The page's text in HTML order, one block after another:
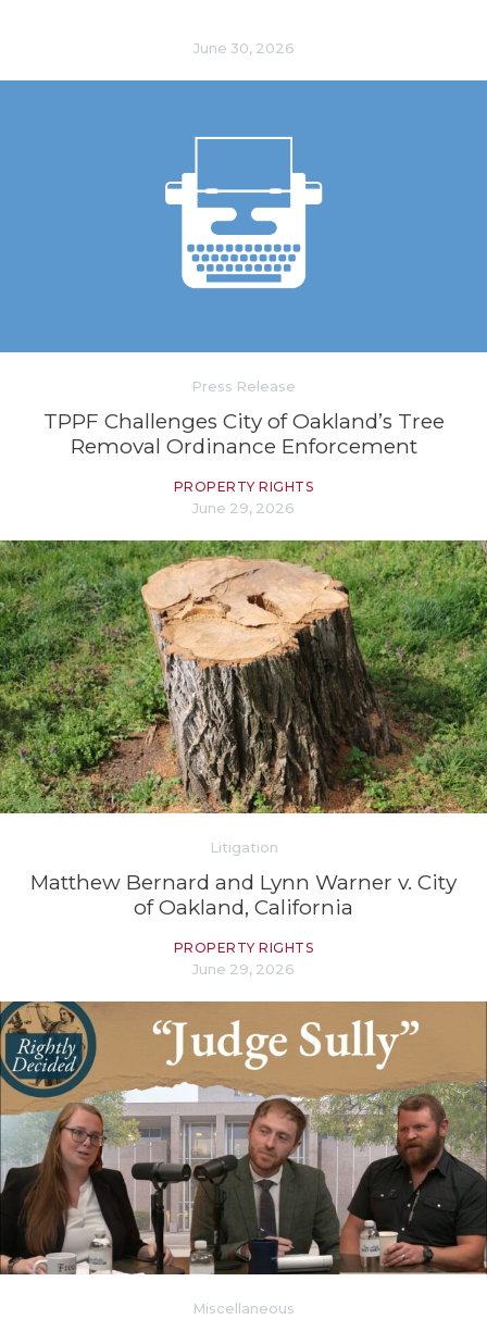
June 30, 2026
Press Release
TPPF Challenges City of Oakland’s Tree
Removal Ordinance Enforcement
PROPERTY RIGHTS
June 29, 2026
Litigation
Matthew Bernard and Lynn Warner v. City
of Oakland, California
PROPERTY RIGHTS
June 29, 2026
Miscellaneous